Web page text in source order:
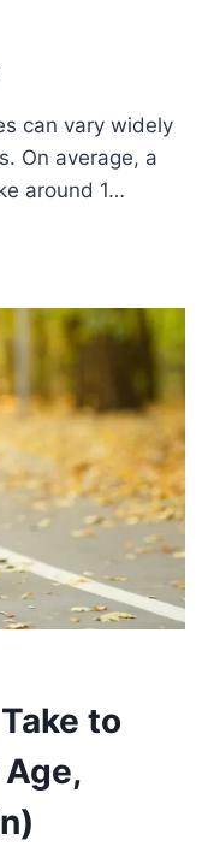
can vary widely
On average, a
around 1…
to